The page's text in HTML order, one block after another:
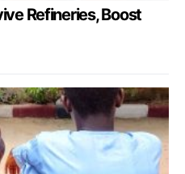
Refineries, Boost